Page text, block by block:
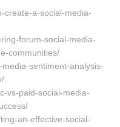
create-a-social-media-
forum-social-media-
communities/
sentiment-analysis-
vs-paid-social-media-
an-effective-social-